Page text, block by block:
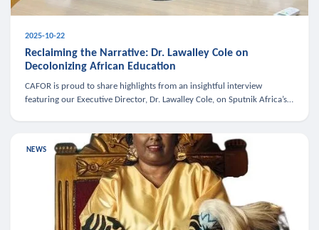
2025-10-22
Reclaiming the Narrative: Dr. Lawalley Cole on
Decolonizing African Education
CAFOR is proud to share highlights from an insightful interview
featuring our Executive Director, Dr. Lawalley Cole, on Sputnik Africa’s
NEWS